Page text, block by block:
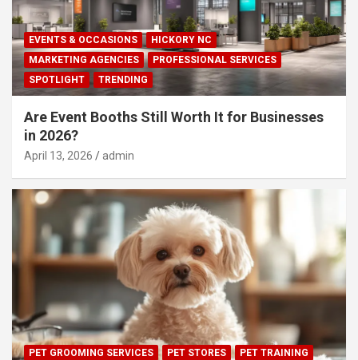
EVENTS & OCCASIONS
HICKORY NC
MARKETING AGENCIES
PROFESSIONAL SERVICES
SPOTLIGHT
TRENDING
Are Event Booths Still Worth It for Businesses
in 2026?
April 13, 2026 admin
PET GROOMING SERVICES PET STORES
PET TRAINING